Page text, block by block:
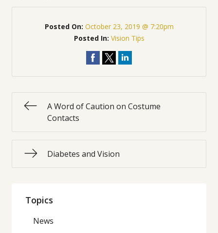
Posted On: October 23, 2019 @ 7:20pm
Posted In: Vision Tips
A Word of Caution on Costume
Contacts
Diabetes and Vision
Topics
News